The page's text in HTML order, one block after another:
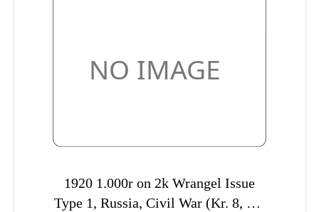
1920 1.000r on 2k Wrangel Issue
Type 1, Russia, Civil War (Kr. 8, CV